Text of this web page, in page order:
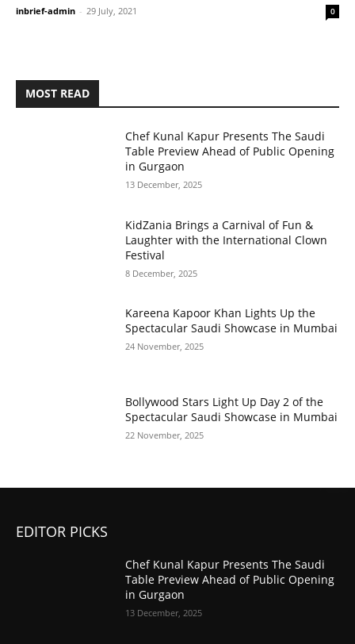
inbrief-admin - 29 July, 2021 0
MOST READ
Chef Kunal Kapur Presents The Saudi
Table Preview Ahead of Public Opening
in Gurgaon
13 December, 2025
KidZania Brings a Carnival of Fun &
Laughter with the International Clown
Festival
8 December, 2025
Kareena Kapoor Khan Lights Up the
Spectacular Saudi Showcase in Mumbai
24 November, 2025
Bollywood Stars Light Up Day 2 of the
Spectacular Saudi Showcase in Mumbai
22 November, 2025
EDITOR PICKS
Chef Kunal Kapur Presents The Saudi
Table Preview Ahead of Public Opening
in Gurgaon
13 December, 2025